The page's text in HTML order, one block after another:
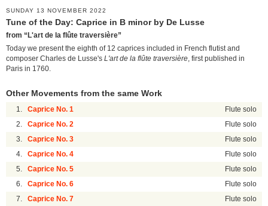
SUNDAY 13 NOVEMBER 2022
Tune of the Day: Caprice in B minor by De Lusse
from “L'art de la flûte traversière”
Today we present the eighth of 12 caprices included in French flutist and
composer Charles de Lusse's L'art de la flûte traversière , first published in
Paris in 1760.
Other Movements from the same Work
1. Caprice No. 1 Flute solo
2. Caprice No. 2 Flute solo
3. Caprice No. 3 Flute solo
4. Caprice No. 4 Flute solo
5. Caprice No. 5 Flute solo
6. Caprice No. 6 Flute solo
7. Caprice No. 7 Flute solo